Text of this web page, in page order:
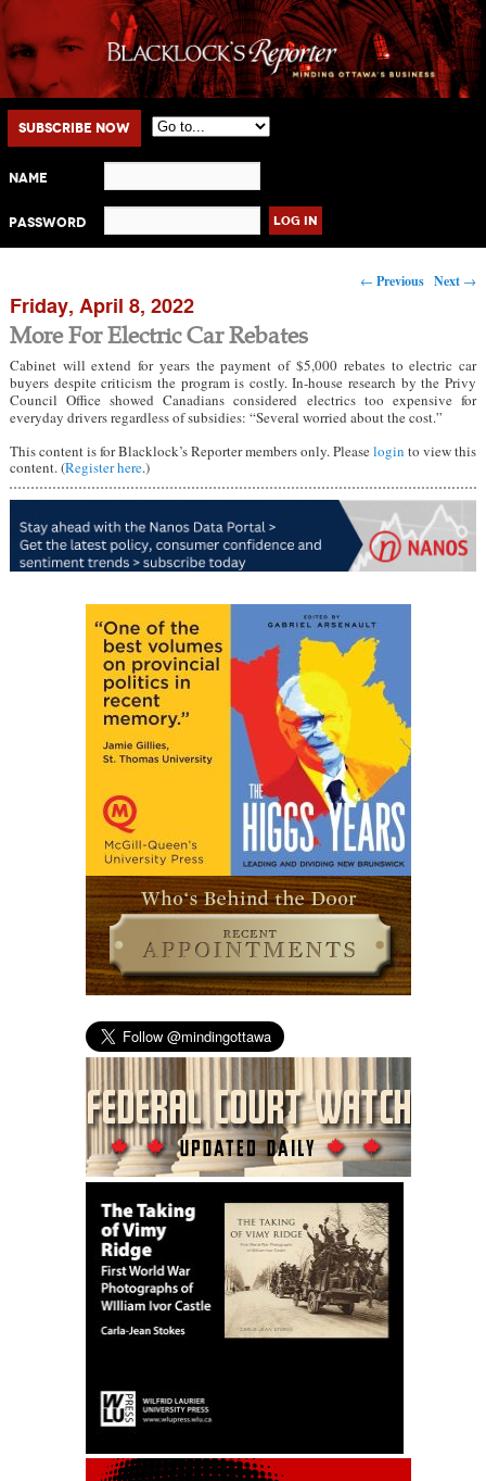
Main menu
Skip to primary content
Skip to secondary content
Subscribe Now
Name
Password
Post navigation
← Previous Next →
Friday, April 8, 2022
More For Electric Car Rebates
Cabinet will extend for years the payment of $5,000 rebates to electric car
buyers despite criticism the program is costly. In-house research by the Privy
Council Office showed Canadians considered electrics too expensive for
everyday drivers regardless of subsidies: “Several worried about the cost.”
This content is for Blacklock’s Reporter members only. Pleaselogin to view this
content. (Register here.)